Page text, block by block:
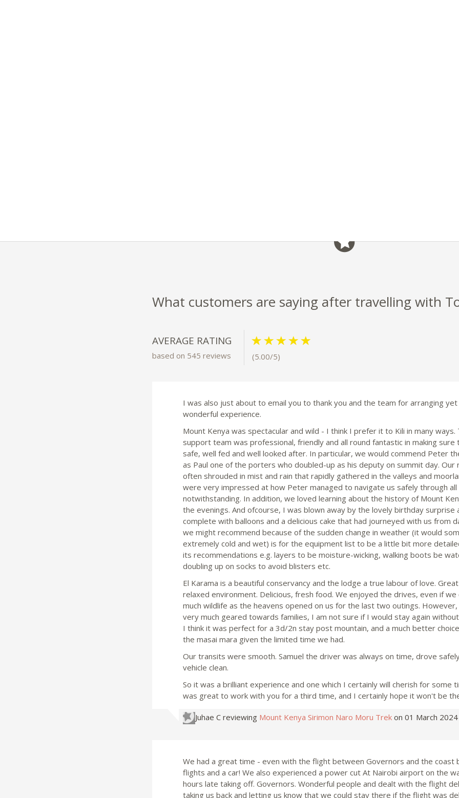
What customers are saying after travelling with
AVERAGE RATING
based on 545 reviews (5.00/5)
I was also just about to email you to thank you and the team for arranging
wonderful experience.
Mount Kenya was spectacular and wild - I think I prefer it to Kili in many ways.
support team was professional, friendly and all round fantastic in making
safe, well fed and well looked after. In particular, we would commend Peter
as Paul one of the porters who doubled-up as his deputy on summit day. Our
often shrouded in mist and rain that rapidly gathered in the valleys and
were very impressed at how Peter managed to navigate us safely through
notwithstanding. In addition, we loved learning about the history of Mount
the evenings. And ofcourse, I was blown away by the lovely birthday surprise
complete with balloons and a delicious cake that had journeyed with us from
we might recommend because of the sudden change in weather (it would
extremely cold and wet) is for the equipment list to be a little bit more
its recommendations e.g. layers to be moisture-wicking, walking boots be
doubling up on socks to avoid blisters etc.
El Karama is a beautiful conservancy and the lodge a true labour of love.
relaxed environment. Delicious, fresh food. We enjoyed the drives, even if
much wildlife as the heavens opened on us for the last two outings.
very much geared towards families, I am not sure if I would stay again
I think it was perfect for a 3d/2n stay post mountain, and a much better
the masai mara given the limited time we had.
Our transits were smooth. Samuel the driver was always on time, drove
vehicle clean.
So it was a brilliant experience and one which I certainly will cherish for some
was great to work with you for a third time, and I certainly hope it won't be
Juhae C reviewing Mount Kenya Sirimon Naro Moru Trek on 01 March 2024
We had a great time - even with the flight between Governors and the coast
flights and a car! We also experienced a power cut At Nairobi airport on the
hours late taking off. Governors. Wonderful people and dealt with the flight
taking us back and letting us know that we could stay there if the flight was